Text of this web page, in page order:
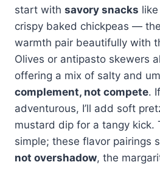
start with savory snacks
crispy baked chickpeas —
warmth pair beautifully with
Olives or antipasto skewers
offering a mix of salty and
complement, not compete.
adventurous, I’ll add soft
mustard dip for a tangy kick.
simple; these flavor pairings
not overshadow, the